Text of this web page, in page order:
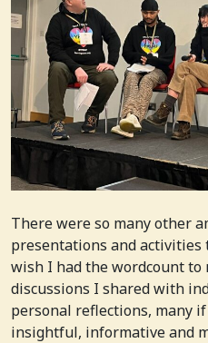
There were so many other
presentations and
wish I had the wordcount
discussions I shared with
personal reflections, many
insightful, informative and